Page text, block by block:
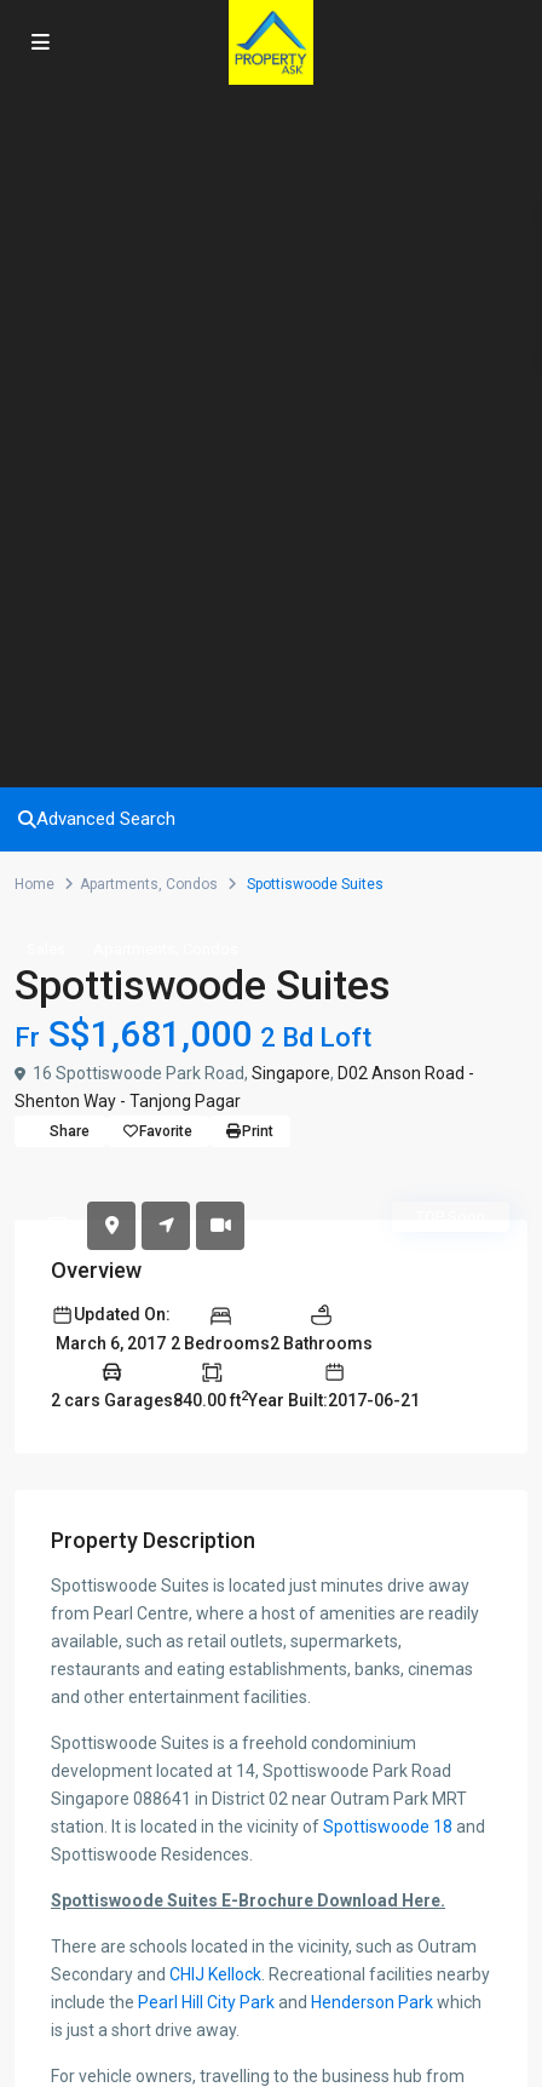
Advanced Search
Home Apartments, Condos Spottiswoode Suites
Spottiswoode Suites
Fr S$1,681,000 2 Bd Loft
16 Spottiswoode Park Road, Singapore, D02 Anson Road -
Shenton Way - Tanjong Pagar
Share Favorite Print
Overview
Updated On:
March 6, 2017 2 Bedrooms2 Bathrooms
2 cars Garages840.00 ft2Year Built:2017-06-21
Property Description
Spottiswoode Suites is located just minutes drive away
from Pearl Centre, where a host of amenities are readily
available, such as retail outlets, supermarkets,
restaurants and eating establishments, banks, cinemas
and other entertainment facilities.
Spottiswoode Suites is a freehold condominium
development located at 14, Spottiswoode Park Road
Singapore 088641 in District 02 near Outram Park MRT
station. It is located in the vicinity ofSpottiswoode 18 and
Spottiswoode Residences.
Spottiswoode Suites E-Brochure Download Here.
There are schools located in the vicinity, such as Outram
Secondary and CHIJ Kellock . Recreational facilities nearby
include the Pearl Hill City Parkand Henderson Parkwhich
is just a short drive away.
For vehicle owners, travelling to the business hub from